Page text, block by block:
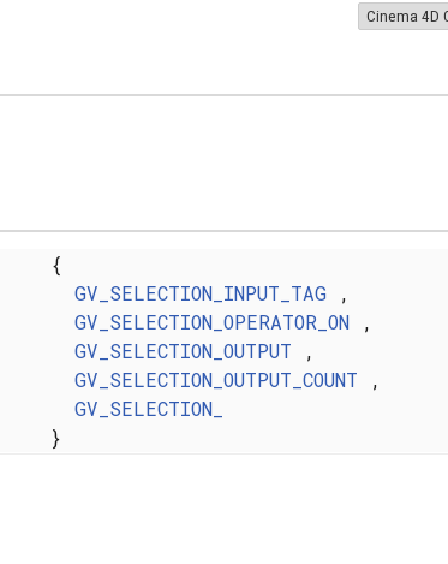
{
GV_SELECTION_INPUT_TAG,
GV_SELECTION_OPERATOR_ON,
GV_SELECTION_OUTPUT ,
GV_SELECTION_OUTPUT_COUNT ,
GV_SELECTION_
}